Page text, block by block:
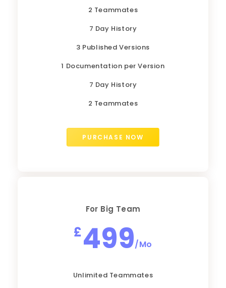
2 Teammates
7 Day History
3 Published Versions
1 Documentation per Version
7 Day History
2 Teammates
PURCHASE NOW
For Big Team
£499/Mo
Unlimited Teammates